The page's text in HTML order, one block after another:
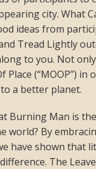
city. What
ideas from
Tread Lightly
to you. Not
Place (“MOOP”) in
a better planet.
Burning Man is
world? By
have shown that
The